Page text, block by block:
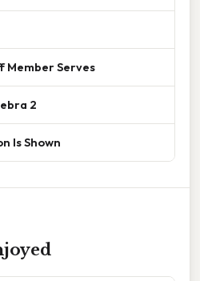
Member Serves
2
Is Shown